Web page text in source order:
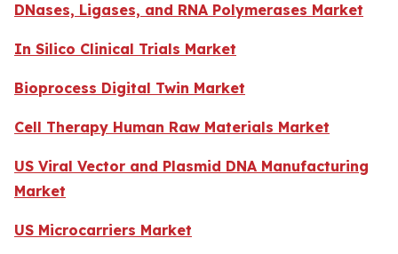
DNases, Ligases, and RNA Polymerases Market
In Silico Clinical Trials Market
Bioprocess Digital Twin Market
Cell Therapy Human Raw Materials Market
US Viral Vector and Plasmid DNA Manufacturing
Market
US Microcarriers Market